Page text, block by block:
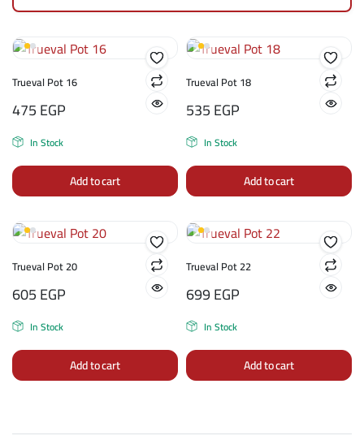
Trueval Pot 16
475EGP
In Stock
Add to cart
Trueval Pot 18
535EGP
In Stock
Add to cart
Trueval Pot 20
605EGP
In Stock
Add to cart
Trueval Pot 22
699EGP
In Stock
Add to cart